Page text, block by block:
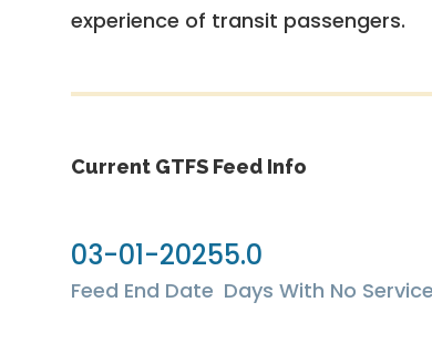
experience of transit passengers.
Current GTFS Feed Info
03-01-2025
Feed End Date
5.0
Days With No Service